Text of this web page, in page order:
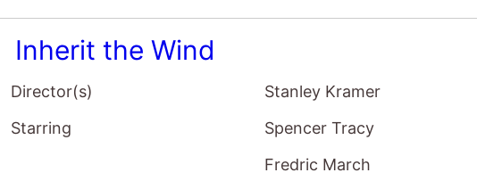
Inherit the Wind
Director(s)
Stanley Kramer
Starring
Spencer Tracy
Fredric March